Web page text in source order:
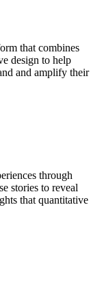
that combines
design to help
and amplify their
through
stories to reveal
that quantitative